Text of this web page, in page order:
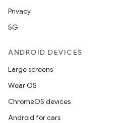
Privacy
5G
ANDROID DEVICES
Large screens
Wear OS
ChromeOS devices
Android for cars